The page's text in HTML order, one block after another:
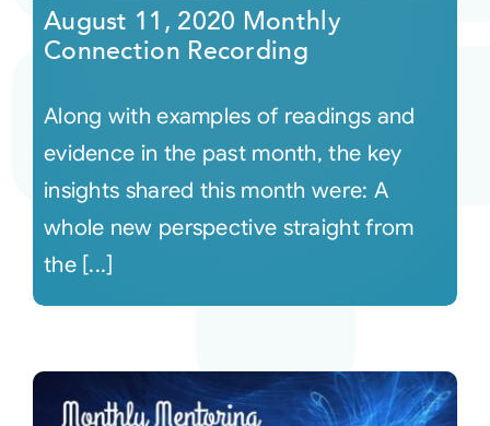
August 11, 2020 Monthly
Connection Recording
Along with examples of readings and
evidence in the past month, the key
insights shared this month were: A
whole new perspective straight from
the [...]